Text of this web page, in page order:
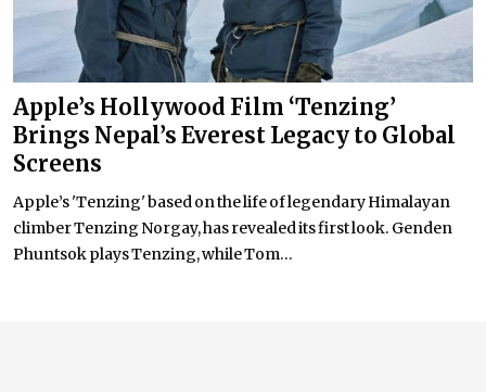
Apple’s Hollywood Film ‘Tenzing’
Brings Nepal’s Everest Legacy to Global
Screens
Apple’s 'Tenzing' based on the life of legendary Himalayan
climber Tenzing Norgay, has revealed its first look. Genden
Phuntsok plays Tenzing, while Tom...